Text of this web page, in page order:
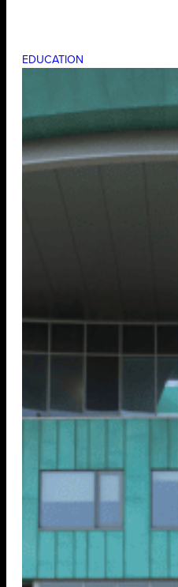
EDUCATION